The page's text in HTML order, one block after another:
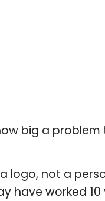
big a problem
logo, not a
have worked 10